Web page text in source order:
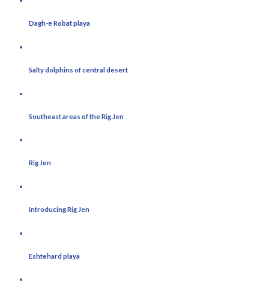
Dagh-e Robat playa
Salty dolphins of central desert
Southeast areas of the Rig Jen
Rig Jen
Introducing Rig Jen
Eshtehard playa